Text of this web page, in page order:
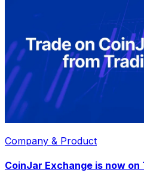
Company & Product
CoinJar Exchange is now